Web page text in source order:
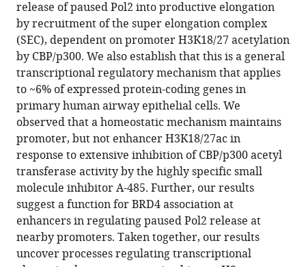
article
in
formats
compatible
with
various
reference
manager
tools)
J
Berk
(2021)
Promoter-
specific
changes
in
initiation,
elongation
and
homeostasis
of
histone
H3
acetylation
release of paused Pol2 into productive elongation
by recruitment of the super elongation complex
(SEC), dependent on promoter H3K18/27 acetylation
by CBP/p300. We also establish that this is a general
transcriptional regulatory mechanism that applies
to ~6% of expressed protein-coding genes in
primary human airway epithelial cells. We
observed that a homeostatic mechanism maintains
promoter, but not enhancer H3K18/27ac in
response to extensive inhibition of CBP/p300 acetyl
transferase activity by the highly specific small
molecule inhibitor A-485. Further, our results
suggest a function for BRD4 association at
enhancers in regulating paused Pol2 release at
nearby promoters. Taken together, our results
uncover processes regulating transcriptional